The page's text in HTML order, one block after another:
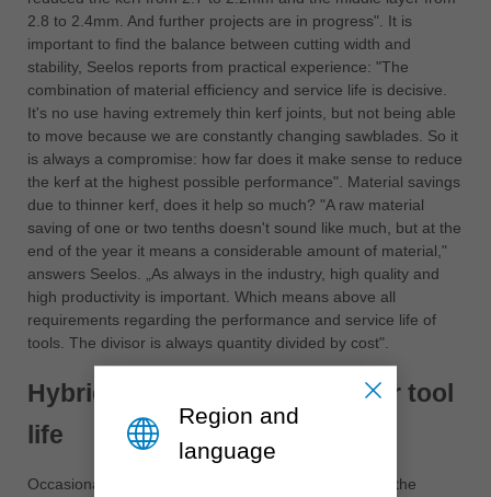
2.8 to 2.4mm. And further projects are in progress". It is
important to find the balance between cutting width and
stability, Seelos reports from practical experience: "The
combination of material efficiency and service life is decisive.
It's no use having extremely thin kerf joints, but not being able
to move because we are constantly changing sawblades. So it
is always a compromise: how far does it make sense to reduce
the kerf at the highest possible performance". Material savings
due to thinner kerf, does it help so much? "A raw material
saving of one or two tenths doesn't sound like much, but at the
end of the year it means a considerable amount of material,"
answers Seelos. „As always in the industry, high quality and
high productivity is important. Which means above all
requirements regarding the performance and service life of
tools. The divisor is always quantity divided by cost".
Hybrid = Better quality + longer tool
life
Occasionally, massive savings could also result from the
Region and
language